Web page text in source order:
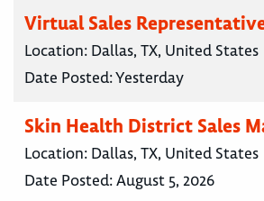
Virtual Sales
Location: Dallas, TX, United States
Date Posted:Yesterday
Skin Health District Sales
Location: Dallas, TX, United States
Date Posted:August 5, 2026